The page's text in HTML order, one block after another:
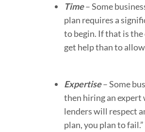
Time– Some
plan requires a
to begin. If that is the
get help than to
Expertise– Some
then hiring an expert
lenders will respect
plan, you plan to